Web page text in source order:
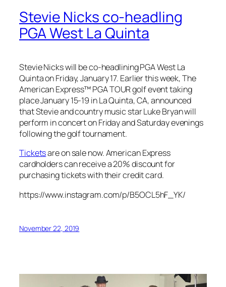
Stevie Nicks co-headling
PGA West La Quinta
Stevie Nicks will be co-headlining PGA West La
Quinta on Friday, January 17. Earlier this week, The
American Express™ PGA TOUR golf event taking
place January 15-19 in La Quinta, CA, announced
that Stevie and country music star Luke Bryan will
perform in concert on Friday and Saturday evenings
following the golf tournament.
Ticketsare on sale now. American Express
cardholders can receive a 20% discount for
purchasing tickets with their credit card.
https://www.instagram.com/p/B5OCL5hF_YK/
November 22, 2019